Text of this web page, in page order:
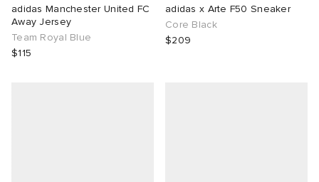
adidas Manchester United FC
Away Jersey
Team Royal Blue
$115
adidas x Arte F50 Sneaker
Core Black
$209